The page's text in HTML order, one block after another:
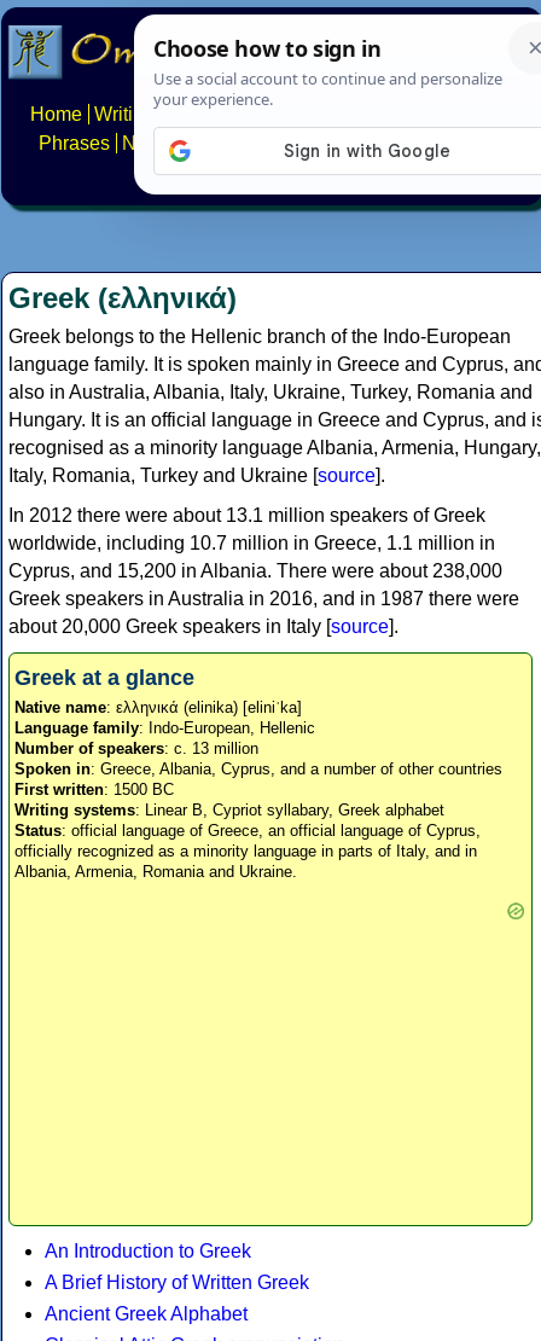
Home Writing systems
Phrases
Numbers Multilingual Pages Search
About FAQs Contact
Greek (ελληνικά)
Greek belongs to the Hellenic branch of the Indo-European
language family. It is spoken mainly in Greece and Cyprus,
also in Australia, Albania, Italy, Ukraine, Turkey, Romania and
Hungary. It is an official language in Greece and Cyprus, and
recognised as a minority language Albania, Armenia, Hungary,
Italy, Romania, Turkey and Ukraine [source].
In 2012 there were about 13.1 million speakers of Greek
worldwide, including 10.7 million in Greece, 1.1 million in
Cyprus, and 15,200 in Albania. There were about 238,000
Greek speakers in Australia in 2016, and in 1987 there were
about 20,000 Greek speakers in Italy [source].
Greek at a glance
Native name: ελληνικά (elinika) [eliniˈka]
Language family: Indo-European, Hellenic
Number of speakers: c. 13 million
Spoken in: Greece, Albania, Cyprus, and a number of other countries
First written: 1500 BC
Writing systems: Linear B, Cypriot syllabary, Greek alphabet
Status: official language of Greece, an official language of Cyprus,
officially recognized as a minority language in parts of Italy, and in
Albania, Armenia, Romania and Ukraine.
An Introduction to Greek
A Brief History of Written Greek
Ancient Greek Alphabet